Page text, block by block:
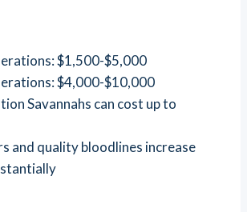
$1,500-$5,000
$4,000-$10,000
Savannahs can cost up to
and quality bloodlines increase